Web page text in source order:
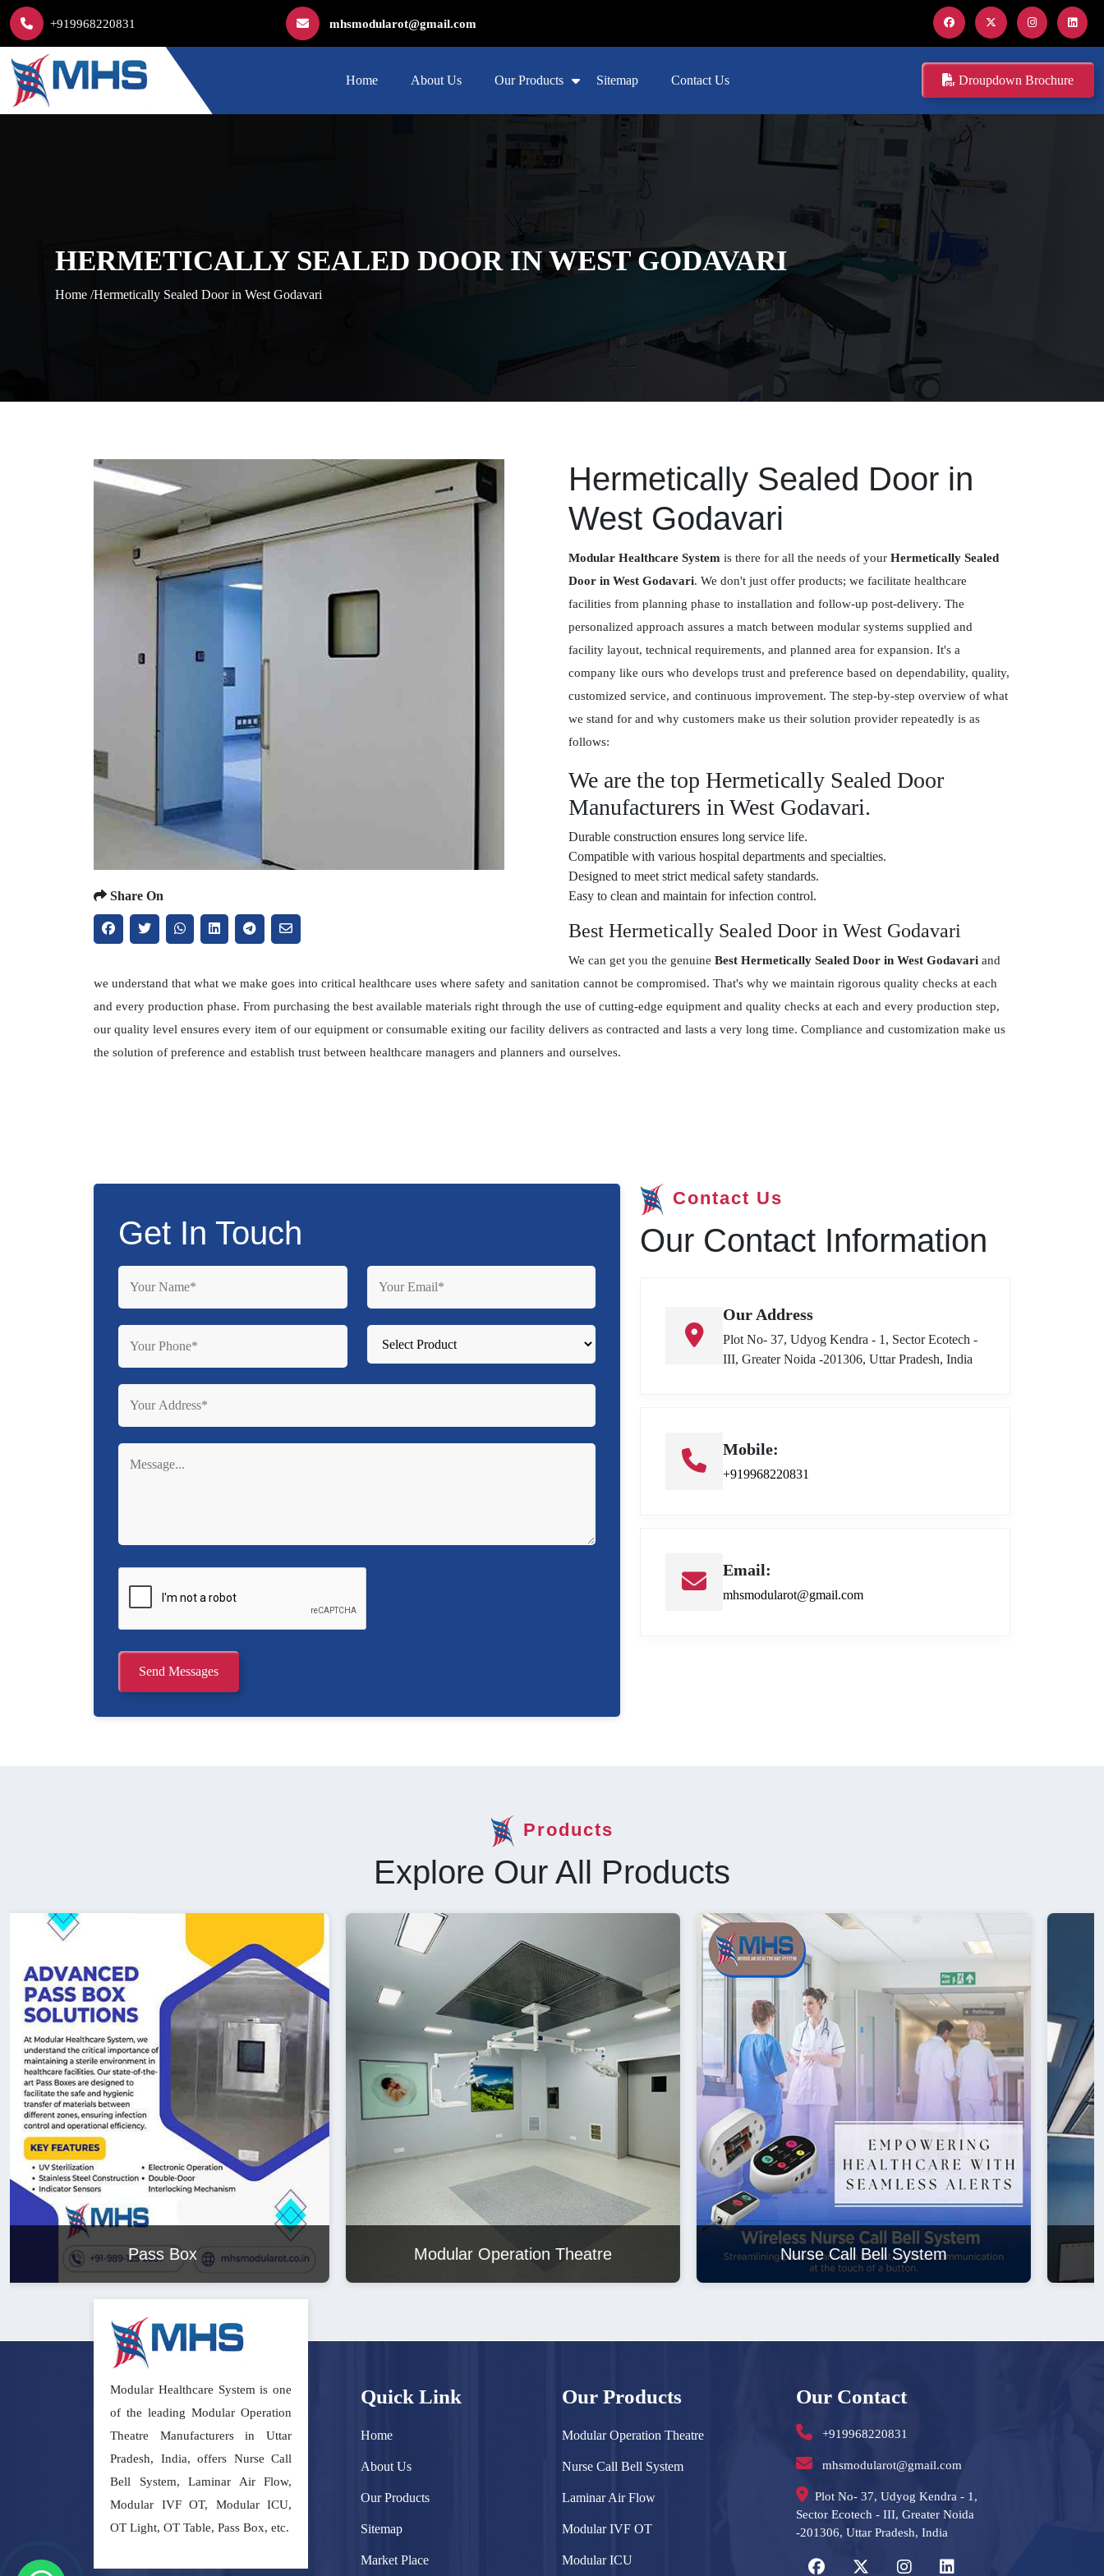
+919968220831 mhsmodularot@gmail.com
Home About Us Our Products Sitemap Contact Us Droupdown Brochure
HERMETICALLY SEALED DOOR IN WEST GODAVARI
Home /Hermetically Sealed Door in West Godavari
Share On
Hermetically Sealed Door in
West Godavari
Modular Healthcare System is there for all the needs of your Hermetically Sealed
Door in West Godavari. We don't just offer products; we facilitate healthcare
facilities from planning phase to installation and follow-up post-delivery. The
personalized approach assures a match between modular systems supplied and
facility layout, technical requirements, and planned area for expansion. It's a
company like ours who develops trust and preference based on dependability, quality,
customized service, and continuous improvement. The step-by-step overview of what
we stand for and why customers make us their solution provider repeatedly is as
follows:
We are the top Hermetically Sealed Door
Manufacturers in West Godavari.
Durable construction ensures long service life.
Compatible with various hospital departments and specialties.
Designed to meet strict medical safety standards.
Easy to clean and maintain for infection control.
Best Hermetically Sealed Door in West Godavari
We can get you the genuine Best Hermetically Sealed Door in West Godavari and
we understand that what we make goes into critical healthcare uses where safety and sanitation cannot be compromised. That's why we maintain rigorous quality checks at each
and every production phase. From purchasing the best available materials right through the use of cutting-edge equipment and quality checks at each and every production step,
our quality level ensures every item of our equipment or consumable exiting our facility delivers as contracted and lasts a very long time. Compliance and customization make us
the solution of preference and establish trust between healthcare managers and planners and ourselves.
Get In Touch
Send Messages
Contact Us
Our Contact Information
Our Address
Plot No- 37, Udyog Kendra - 1, Sector Ecotech -
III, Greater Noida -201306, Uttar Pradesh, India
Mobile:
+919968220831
Email:
mhsmodularot@gmail.com
Products
Explore Our All Products
Modular Operation Theatre Nurse Call Bell System Laminar Air Flow
Modular Healthcare System is one
of the leading Modular Operation
Theatre Manufacturers in Uttar
Pradesh, India, offers Nurse Call
Bell System, Laminar Air Flow,
Modular IVF OT, Modular ICU,
OT Light, OT Table, Pass Box, etc.
Quick Link
Home
About Us
Our Products
Sitemap
Market Place
Our Products
Modular Operation Theatre
Nurse Call Bell System
Laminar Air Flow
Modular IVF OT
Modular ICU
Our Contact
+919968220831
mhsmodularot@gmail.com
Plot No- 37, Udyog Kendra - 1,
Sector Ecotech - III, Greater Noida
-201306, Uttar Pradesh, India